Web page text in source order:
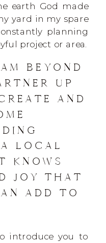
earth God made
yard in my spare
planning
project or area.
BEYOND
UP
AND
LOCAL
KNOWS
JOY THAT
ADD TO
introduce you to